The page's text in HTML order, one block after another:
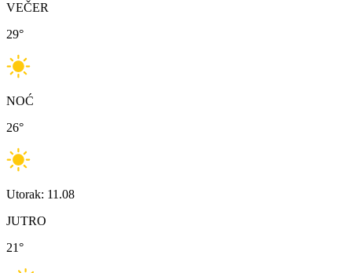
VEČER
29°
NOĆ
26°
Utorak: 11.08
JUTRO
21°